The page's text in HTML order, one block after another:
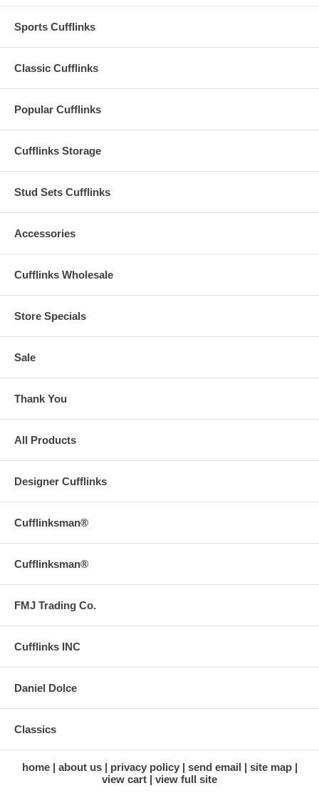
Sports Cufflinks
Classic Cufflinks
Popular Cufflinks
Cufflinks Storage
Stud Sets Cufflinks
Accessories
Cufflinks Wholesale
Store Specials
Sale
Thank You
All Products
Designer Cufflinks
Cufflinksman®
Cufflinksman®
FMJ Trading Co.
Cufflinks INC
Daniel Dolce
Classics
home about us privacy policy send email
site map
view cart
view full site